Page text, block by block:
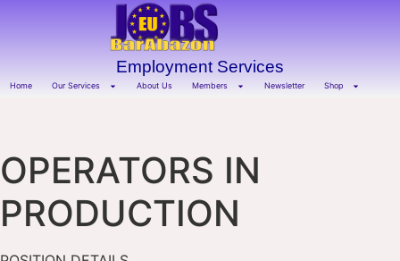
Employment Services
Home Our Services About Us Members Newsletter Shop
OPERATORS IN
PRODUCTION